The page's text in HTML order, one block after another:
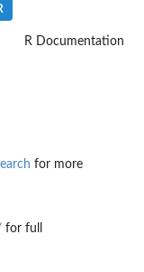
R Documentation
for more
for full